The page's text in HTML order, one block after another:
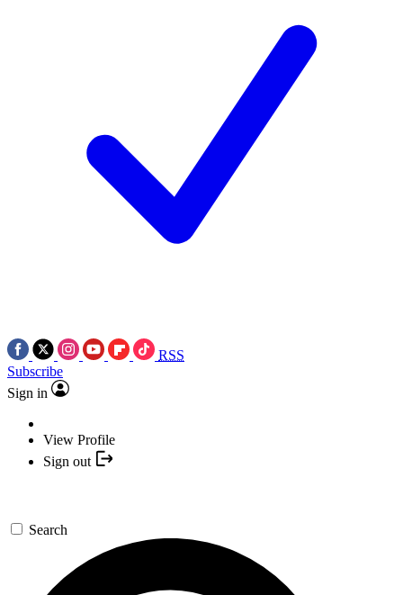
RSS
Subscribe
Sign in
View Profile
Sign out
Search